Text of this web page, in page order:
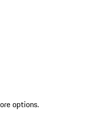
options.